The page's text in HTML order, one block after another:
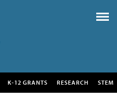
K-12 GRANTS RESEARCH STEM